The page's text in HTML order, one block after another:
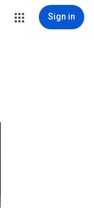
Sign in